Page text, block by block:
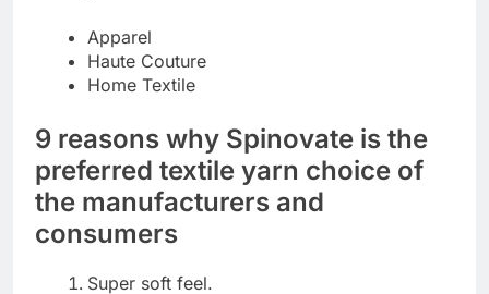
Apparel
Haute Couture
Home Textile
9 reasons why Spinovate is the
preferred textile yarn choice of
the manufacturers and
consumers
Super soft feel.